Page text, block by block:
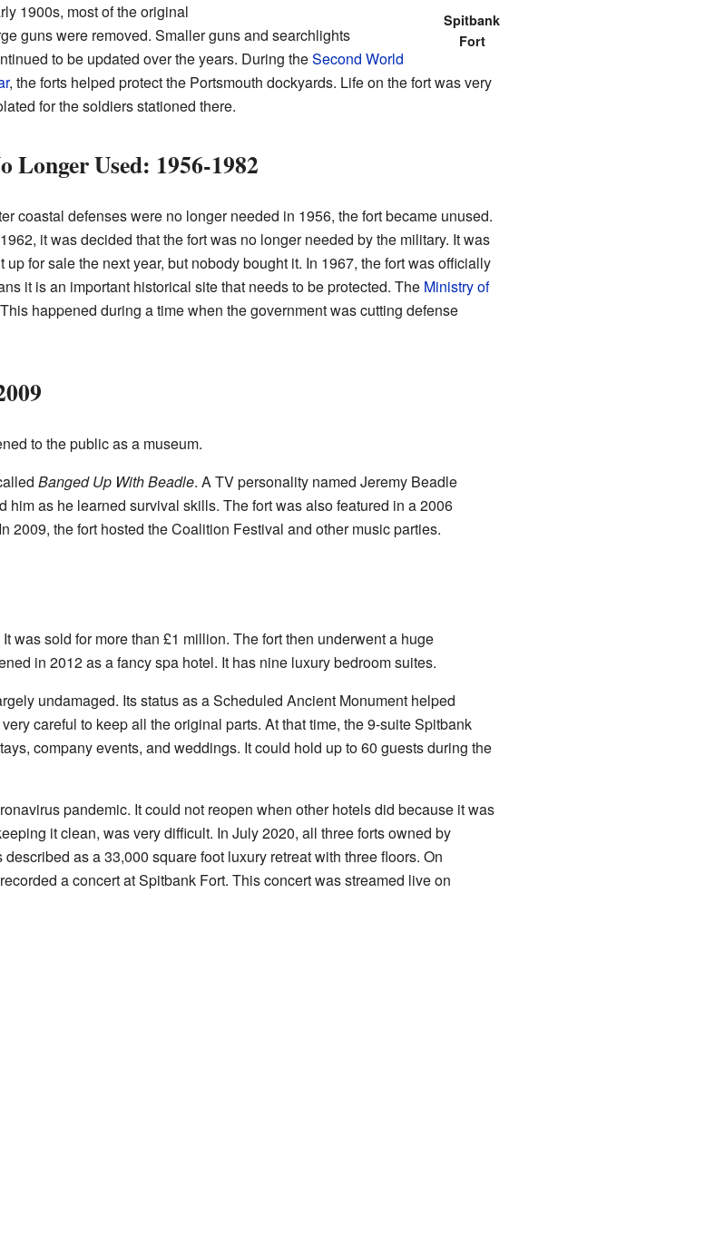
Spitbank
Fort
1900s, most of the original
guns were removed. Smaller guns and searchlights
to be updated over the years. During theSecond World
, the forts helped protect the Portsmouth dockyards. Life on the fort was very
for the soldiers stationed there.
Longer Used: 1956-1982
coastal defenses were no longer needed in 1956, the fort became unused.
it was decided that the fort was no longer needed by the military. It was
up for sale the next year, but nobody bought it. In 1967, the fort was officially
it is an important historical site that needs to be protected. The Ministry of
happened during a time when the government was cutting defense
to the public as a museum.
Banged Up With Beadle. A TV personality named Jeremy Beadle
him as he learned survival skills. The fort was also featured in a 2006
2009, the fort hosted the Coalition Festival and other music parties.
was sold for more than £1 million. The fort then underwent a huge
in 2012 as a fancy spa hotel. It has nine luxury bedroom suites.
undamaged. Its status as a Scheduled Ancient Monument helped
careful to keep all the original parts. At that time, the 9-suite Spitbank
company events, and weddings. It could hold up to 60 guests during the
pandemic. It could not reopen when other hotels did because it was
it clean, was very difficult. In July 2020, all three forts owned by
as a 33,000 square foot luxury retreat with three floors. On
a concert at Spitbank Fort. This concert was streamed live on